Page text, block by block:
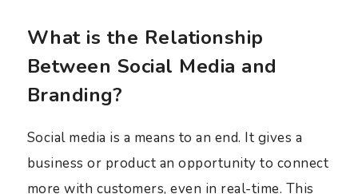
What is the Relationship
Between Social Media and
Branding?
Social media is a means to an end. It gives a
business or product an opportunity to connect
more with customers, even in real-time. This